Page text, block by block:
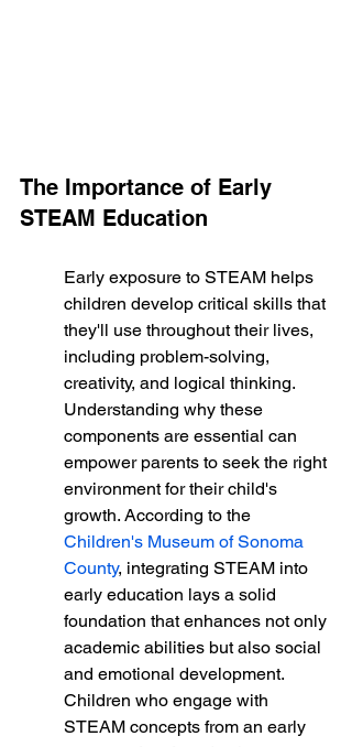
The Importance of Early
STEAM Education
Early exposure to STEAM helps
children develop critical skills that
they'll use throughout their lives,
including problem-solving,
creativity, and logical thinking.
Understanding why these
components are essential can
empower parents to seek the right
environment for their child's
growth. According to the
Children's Museum of Sonoma
County, integrating STEAM into
early education lays a solid
foundation that enhances not only
academic abilities but also social
and emotional development.
Children who engage with
STEAM concepts from an early